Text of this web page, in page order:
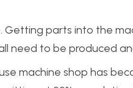
Getting parts into the
need to be produced
machine shop has